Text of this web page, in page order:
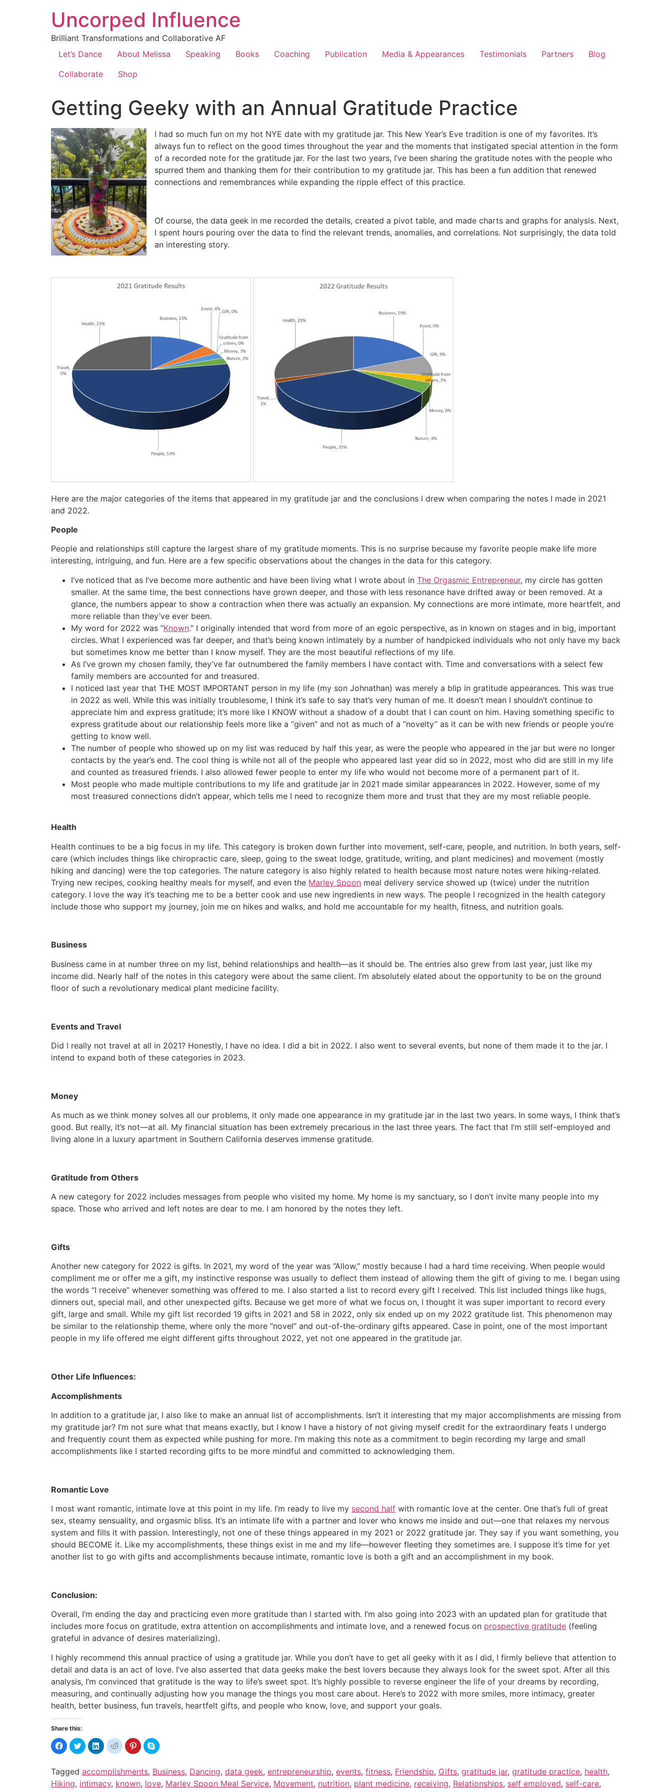
Uncorped Influence
Brilliant Transformations and Collaborative AF
Let’s Dance
About Melissa Speaking Books Coaching Publication Media & Appearances Testimonials Partners
Blog
Collaborate
Shop
Getting Geeky with an Annual Gratitude Practice
I had so much fun on my hot NYE date with my gratitude jar. This New Year’s Eve tradition is one of my favorites. It’s
always fun to reflect on the good times throughout the year and the moments that instigated special attention in the form
of a recorded note for the gratitude jar. For the last two years, I’ve been sharing the gratitude notes with the people who
spurred them and thanking them for their contribution to my gratitude jar. This has been a fun addition that renewed
connections and remembrances while expanding the ripple effect of this practice.
Of course, the data geek in me recorded the details, created a pivot table, and made charts and graphs for analysis. Next,
I spent hours pouring over the data to find the relevant trends, anomalies, and correlations. Not surprisingly, the data told
an interesting story.
Here are the major categories of the items that appeared in my gratitude jar and the conclusions I drew when comparing the notes I made in 2021
and 2022.
People
People and relationships still capture the largest share of my gratitude moments. This is no surprise because my favorite people make life more
interesting, intriguing, and fun. Here are a few specific observations about the changes in the data for this category.
I’ve noticed that as I’ve become more authentic and have been living what I wrote about in The Orgasmic Entrepreneur, my circle has gotten
smaller. At the same time, the best connections have grown deeper, and those with less resonance have drifted away or been removed. At a
glance, the numbers appear to show a contraction when there was actually an expansion. My connections are more intimate, more heartfelt, and
more reliable than they’ve ever been.
My word for 2022 was “Known.” I originally intended that word from more of an egoic perspective, as in known on stages and in big, important
circles. What I experienced was far deeper, and that’s being known intimately by a number of handpicked individuals who not only have my back
but sometimes know me better than I know myself. They are the most beautiful reflections of my life.
As I’ve grown my chosen family, they’ve far outnumbered the family members I have contact with. Time and conversations with a select few
family members are accounted for and treasured.
I noticed last year that THE MOST IMPORTANT person in my life (my son Johnathan) was merely a blip in gratitude appearances. This was true
in 2022 as well. While this was initially troublesome, I think it’s safe to say that’s very human of me. It doesn’t mean I shouldn’t continue to
appreciate him and express gratitude; it’s more like I KNOW without a shadow of a doubt that I can count on him. Having something specific to
express gratitude about our relationship feels more like a “given” and not as much of a “novelty” as it can be with new friends or people you’re
getting to know well.
The number of people who showed up on my list was reduced by half this year, as were the people who appeared in the jar but were no longer
contacts by the year’s end. The cool thing is while not all of the people who appeared last year did so in 2022, most who did are still in my life
and counted as treasured friends. I also allowed fewer people to enter my life who would not become more of a permanent part of it.
Most people who made multiple contributions to my life and gratitude jar in 2021 made similar appearances in 2022. However, some of my
most treasured connections didn’t appear, which tells me I need to recognize them more and trust that they are my most reliable people.
Health
Health continues to be a big focus in my life. This category is broken down further into movement, self-care, people, and nutrition. In both years, self-
care (which includes things like chiropractic care, sleep, going to the sweat lodge, gratitude, writing, and plant medicines) and movement (mostly
hiking and dancing) were the top categories. The nature category is also highly related to health because most nature notes were hiking-related.
Trying new recipes, cooking healthy meals for myself, and even the Marley Spoon meal delivery service showed up (twice) under the nutrition
category. I love the way it’s teaching me to be a better cook and use new ingredients in new ways. The people I recognized in the health category
include those who support my journey, join me on hikes and walks, and hold me accountable for my health, fitness, and nutrition goals.
Business
Business came in at number three on my list, behind relationships and health—as it should be. The entries also grew from last year, just like my
income did. Nearly half of the notes in this category were about the same client. I’m absolutely elated about the opportunity to be on the ground
floor of such a revolutionary medical plant medicine facility.
Events and Travel
Did I really not travel at all in 2021? Honestly, I have no idea. I did a bit in 2022. I also went to several events, but none of them made it to the jar. I
intend to expand both of these categories in 2023.
Money
As much as we think money solves all our problems, it only made one appearance in my gratitude jar in the last two years. In some ways, I think that’s
good. But really, it’s not—at all. My financial situation has been extremely precarious in the last three years. The fact that I’m still self-employed and
living alone in a luxury apartment in Southern California deserves immense gratitude.
Gratitude from Others
A new category for 2022 includes messages from people who visited my home. My home is my sanctuary, so I don’t invite many people into my
space. Those who arrived and left notes are dear to me. I am honored by the notes they left.
Gifts
Another new category for 2022 is gifts. In 2021, my word of the year was “Allow,” mostly because I had a hard time receiving. When people would
compliment me or offer me a gift, my instinctive response was usually to deflect them instead of allowing them the gift of giving to me. I began using
the words “I receive” whenever something was offered to me. I also started a list to record every gift I received. This list included things like hugs,
dinners out, special mail, and other unexpected gifts. Because we get more of what we focus on, I thought it was super important to record every
gift, large and small. While my gift list recorded 19 gifts in 2021 and 58 in 2022, only six ended up on my 2022 gratitude list. This phenomenon may
be similar to the relationship theme, where only the more “novel” and out-of-the-ordinary gifts appeared. Case in point, one of the most important
people in my life offered me eight different gifts throughout 2022, yet not one appeared in the gratitude jar.
Other Life Influences:
Accomplishments
In addition to a gratitude jar, I also like to make an annual list of accomplishments. Isn’t it interesting that my major accomplishments are missing from
my gratitude jar? I’m not sure what that means exactly, but I know I have a history of not giving myself credit for the extraordinary feats I undergo
and frequently count them as expected while pushing for more. I’m making this note as a commitment to begin recording my large and small
accomplishments like I started recording gifts to be more mindful and committed to acknowledging them.
Romantic Love
I most want romantic, intimate love at this point in my life. I’m ready to live my second half with romantic love at the center. One that’s full of great
sex, steamy sensuality, and orgasmic bliss. It’s an intimate life with a partner and lover who knows me inside and out—one that relaxes my nervous
system and fills it with passion. Interestingly, not one of these things appeared in my 2021 or 2022 gratitude jar. They say if you want something, you
should BECOME it. Like my accomplishments, these things exist in me and my life—however fleeting they sometimes are. I suppose it’s time for yet
another list to go with gifts and accomplishments because intimate, romantic love is both a gift and an accomplishment in my book.
Conclusion:
Overall, I’m ending the day and practicing even more gratitude than I started with. I’m also going into 2023 with an updated plan for gratitude that
includes more focus on gratitude, extra attention on accomplishments and intimate love, and a renewed focus on prospective gratitude (feeling
grateful in advance of desires materializing).
I highly recommend this annual practice of using a gratitude jar. While you don’t have to get all geeky with it as I did, I firmly believe that attention to
detail and data is an act of love. I’ve also asserted that data geeks make the best lovers because they always look for the sweet spot. After all this
analysis, I’m convinced that gratitude is the way to life’s sweet spot. It’s highly possible to reverse engineer the life of your dreams by recording,
measuring, and continually adjusting how you manage the things you most care about. Here’s to 2022 with more smiles, more intimacy, greater
health, better business, fun travels, heartfelt gifts, and people who know, love, and support your goals.
Share this:
Click
to
share
Facebook
(Opens
in
new
Click
to
share
Twitter
(Opens
in
new
Click
to
share
LinkedIn
(Opens
in
new
Click
to
share
Reddit
(Opens
in
new
Click
to
share
Pinterest
(Opens
in
new
Click
to
Skype
(Opens
in
new
Tagged accomplishments, Business, Dancing, data geek, entrepreneurship, events, fitness, Friendship, Gifts, gratitude jar, gratitude practice, health,
Hiking, intimacy, known, love, Marley Spoon Meal Service, Movement, nutrition, plant medicine, receiving, Relationships, self employed, self-care,